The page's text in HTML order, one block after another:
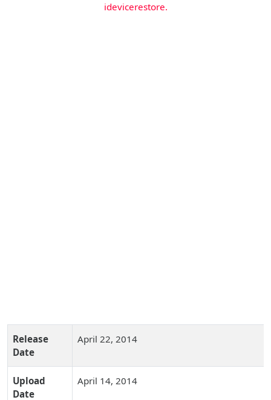
idevicerestore.
Release
Date
April 22, 2014
Upload
Date
April 14, 2014